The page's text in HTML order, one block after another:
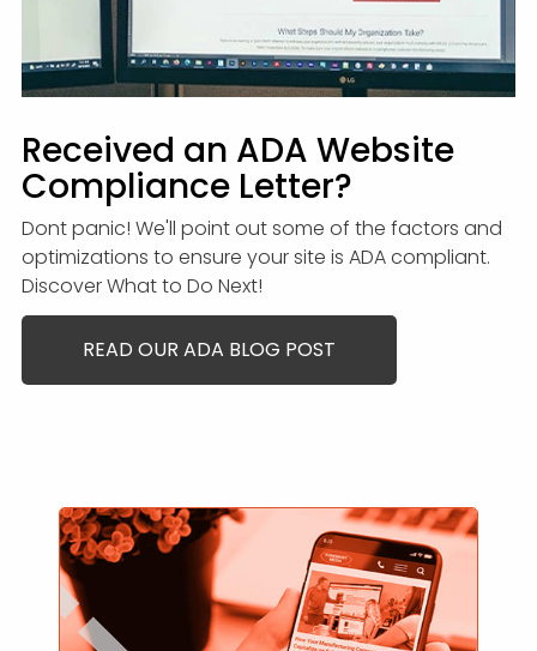
Received an ADA Website
Compliance Letter?
Dont panic! We'll point out some of the factors and
optimizations to ensure your site is ADA compliant.
Discover What to Do Next!
READ OUR ADA BLOG POST